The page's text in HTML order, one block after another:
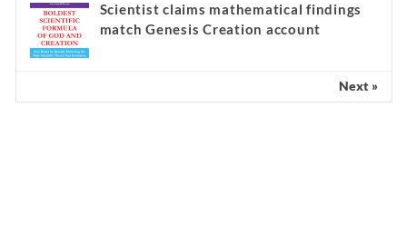
Scientist claims mathematical findings
match Genesis Creation account
Next »